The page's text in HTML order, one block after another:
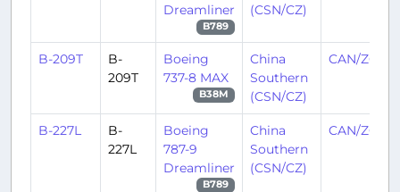
Dreamliner
B789
(CSN/CZ)
B-209T
B-
209T
Boeing
737-8 MAX
B38M
China
Southern
(CSN/CZ)
CAN/ZGGG
B-227L
B-
227L
Boeing
787-9
Dreamliner
B789
China
Southern
(CSN/CZ)
CAN/ZGGG